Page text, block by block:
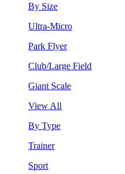
By Size
Ultra-Micro
Park Flyer
Club/Large Field
Giant Scale
View All
By Type
Trainer
Sport